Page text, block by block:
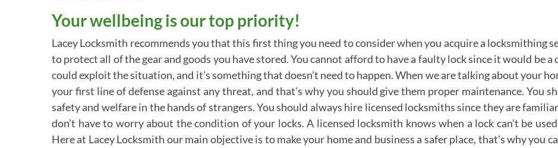
Your wellbeing is our top priority!
Lacey Locksmith recommends you that this first thing you need to consider when you acquire a locksmithing
to protect all of the gear and goods you have stored. You cannot afford to have a faulty lock since it would be
could exploit the situation, and it’s something that doesn’t need to happen. When we are talking about your
your first line of defense against any threat, and that’s why you should give them proper maintenance. You
safety and welfare in the hands of strangers. You should always hire licensed locksmiths since they are
don’t have to worry about the condition of your locks. A licensed locksmith knows when a lock can’t be
Here at Lacey Locksmith our main objective is to make your home and business a safer place, that’s why you